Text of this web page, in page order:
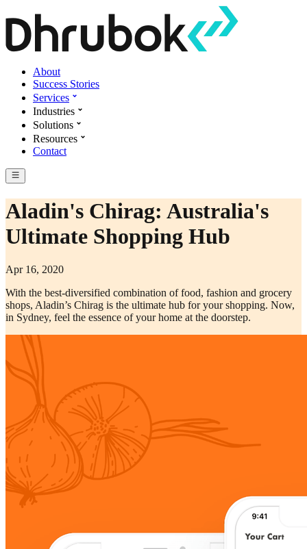
About
Success Stories
Services
Industries
Solutions
Resources
Contact
Aladin's Chirag: Australia's
Ultimate Shopping Hub
Apr 16, 2020
With the best-diversified combination of food, fashion and grocery
shops, Aladin’s Chirag is the ultimate hub for your shopping. Now,
in Sydney, feel the essence of your home at the doorstep.